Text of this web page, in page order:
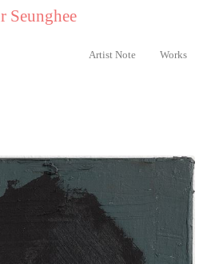
Seunghee..
Artist Note Works